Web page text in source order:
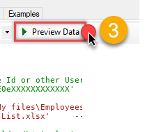
Id or other User's Drive Id
files\Employees\List.xls'
--Upload on